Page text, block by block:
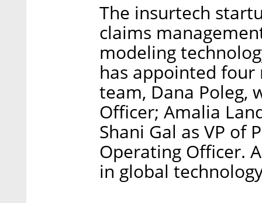
The insurtech
claims
modeling
has appointed
team, Dana Poleg,
Officer; Amalia
Shani Gal as VP of
Operating Officer.
in global